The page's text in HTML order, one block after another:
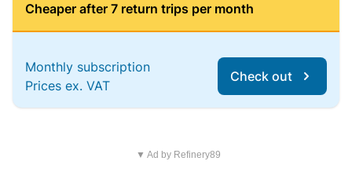
Cheaper after 7 return trips per month
Monthly subscription
Prices ex. VAT
Check out
▼ Ad by Refinery89